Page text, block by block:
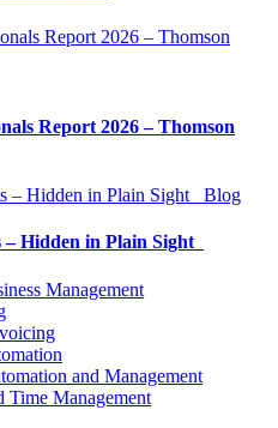
Report 2026 – Thomson
Blog
– Hidden in Plain Sight
Management
and Management
Time Management